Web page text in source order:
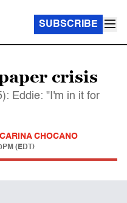
SUBSCRIBE
crisis
Eddie: "I'm in it for
CARINA CHOCANO
(EDT)